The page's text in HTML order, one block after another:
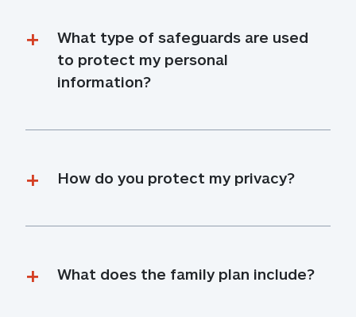
What type of safeguards are used
to protect my personal
information?
How do you protect my privacy?
What does the family plan include?